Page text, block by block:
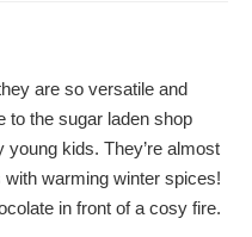
are so versatile and
to the sugar laden shop
young kids. They’re almost
warming winter spices!
in front of a cosy fire.